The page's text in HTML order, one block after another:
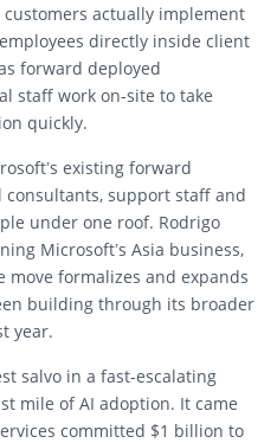
actually implement
directly inside client
forward deployed
staff work on-site to take
quickly.
existing forward
support staff and
under one roof. Rodrigo
Microsoft’s Asia business,
move formalizes and expands
building through its broader
year.
salvo in a fast-escalating
mile of AI adoption. It came
committed $1 billion to